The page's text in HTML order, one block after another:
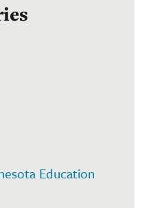
Education